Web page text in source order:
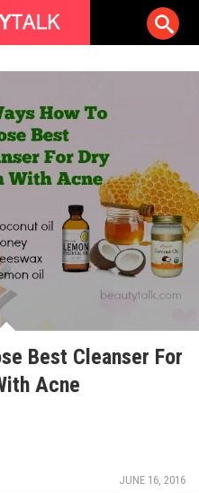
Best Cleanser For
Acne
JUNE 16, 2016